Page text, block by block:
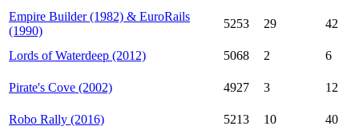
Empire Builder (1982) & EuroRails
(1990)
5253 29 42
Lords of Waterdeep (2012) 5068 2 6
Pirate's Cove (2002) 4927 3 12
Robo Rally (2016) 5213 10 40